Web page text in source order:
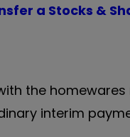
a Stocks &
the
interim